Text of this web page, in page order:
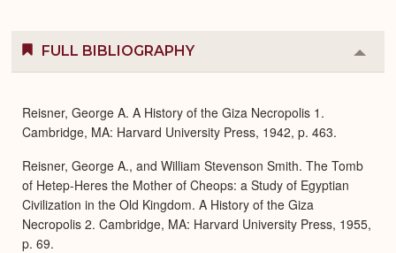
FULL BIBLIOGRAPHY
or
Reisner, George A. A History of the Giza Necropolis 1.
Cambridge, MA: Harvard University Press, 1942, p. 463.
Reisner, George A., and William Stevenson Smith. The Tomb
of Hetep-Heres the Mother of Cheops: a Study of Egyptian
Civilization in the Old Kingdom. A History of the Giza
Necropolis 2. Cambridge, MA: Harvard University Press, 1955,
p. 69.